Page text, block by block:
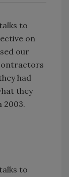
to
on
our
had
they
2003.
to